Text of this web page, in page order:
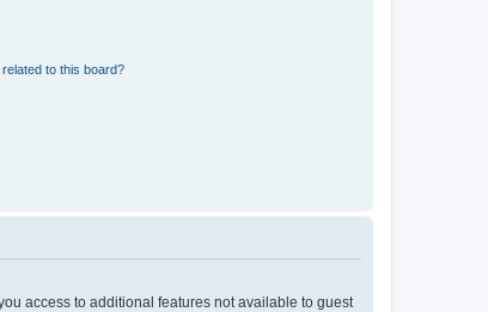
to this board?
access to additional features not available to guest